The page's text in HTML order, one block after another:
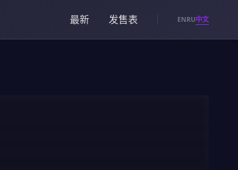
最新 发售表 ENRU中文